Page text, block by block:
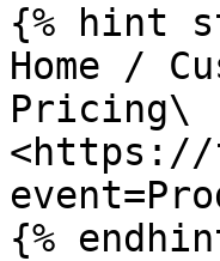
{% hint
Home /
Pricing\
<https://
{%